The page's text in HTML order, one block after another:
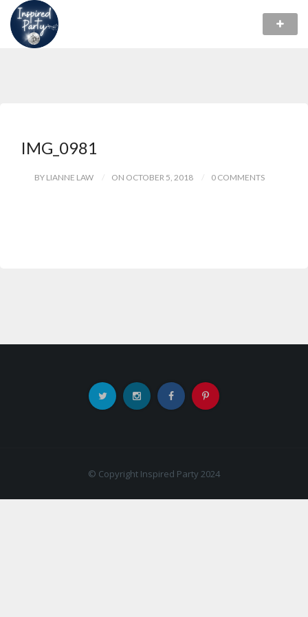
IMG_0981
BY LIANNE LAW ON OCTOBER 5, 2018 0 COMMENTS
© Copyright Inspired Party 2024